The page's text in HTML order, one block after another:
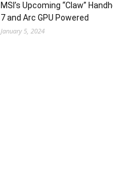
MSI’s Upcoming “Claw”
7 and Arc GPU Powered
January 5, 2024